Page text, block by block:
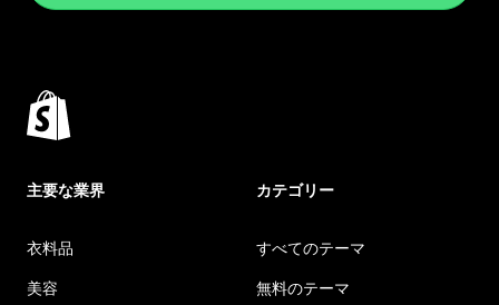
主要な業界
衣料品
美容
カテゴリー
すべてのテーマ
無料のテーマ